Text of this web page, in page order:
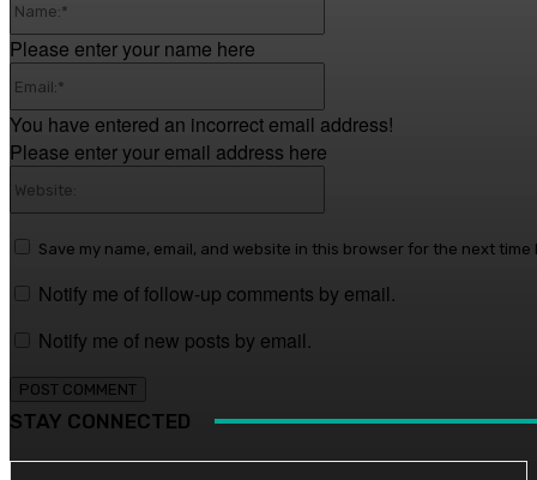
Please enter your name here
You have entered an incorrect email address!
Please enter your email address here
Save my name, email, and website in this browser for the next time
Notify me of follow-up comments by email.
Notify me of new posts by email.
STAY CONNECTED